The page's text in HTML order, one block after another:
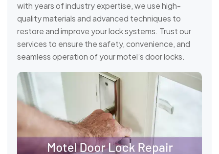
with years of industry expertise, we use high-
quality materials and advanced techniques to
restore and improve your lock systems. Trust our
services to ensure the safety, convenience, and
seamless operation of your motel’s door locks.